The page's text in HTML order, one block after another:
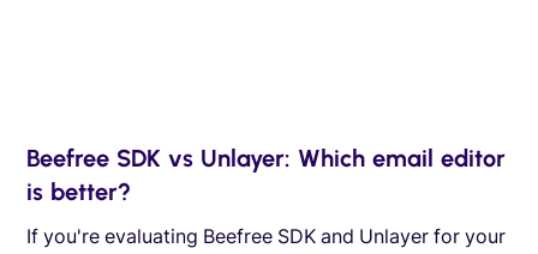
Beefree SDK vs Unlayer: Which email editor
is better?
If you're evaluating Beefree SDK and Unlayer for your